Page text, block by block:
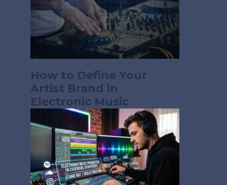
How to Define Your
Artist Brand in
Electronic Music